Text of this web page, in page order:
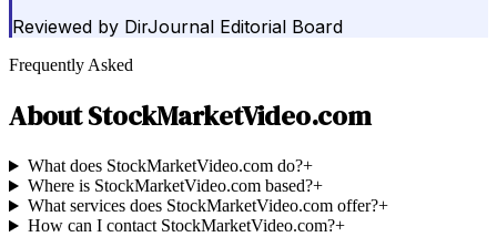
Reviewed by DirJournal Editorial Board
Frequently Asked
AboutStockMarketVideo.com
What does StockMarketVideo.com do?+
Where is StockMarketVideo.com based?+
What services does StockMarketVideo.com offer?+
How can I contact StockMarketVideo.com?+